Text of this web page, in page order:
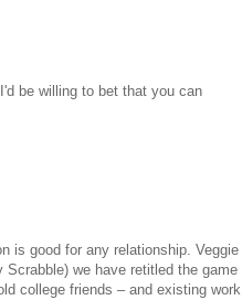
be willing to bet that you can
is good for any relationship. Veggie
we have retitled the game
college friends – and existing work